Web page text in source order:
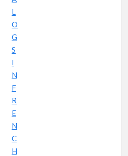
L
O
G
S
I
N
F
R
E
N
C
H